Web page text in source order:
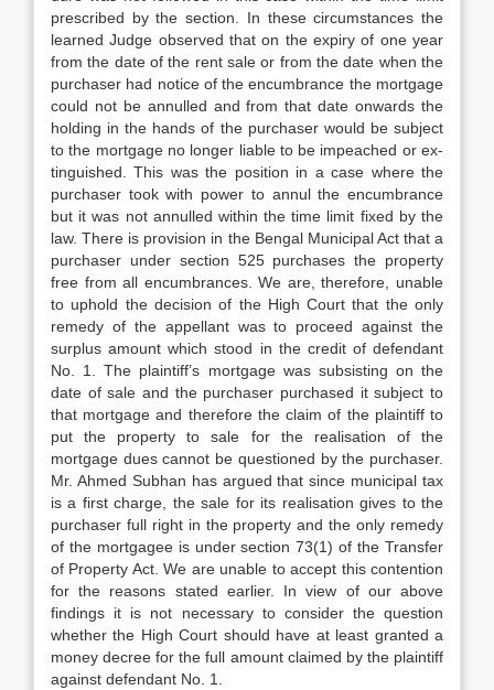
prescribed by the section. In these circumstances the
learned Judge observed that on the expiry of one year
from the date of the rent sale or from the date when the
purchaser had notice of the encumbrance the mortgage
could not be annulled and from that date onwards the
holding in the hands of the purchaser would be subject
to the mort­gage no longer liable to be impeached or ex­
tinguished. This was the position in a case where the
purchaser took with power to annul the encumbrance
but it was not annulled within the time limit fixed by the
law. There is provision in the Bengal Municipal Act that a
purchaser under section 525 purchases the property
free from all encumbrances. We are, therefore, unable
to uphold the decision of the High Court that the only
remedy of the appellant was to proceed against the
surplus amount which stood in the credit of defendant
No. 1. The plaintiff’s mortgage was subsisting on the
date of sale and the purchaser purchased it subject to
that mort­gage and therefore the claim of the plaintiff to
put the property to sale for the realisation of the
mortgage dues cannot be questioned by the purchaser.
Mr. Ahmed Subhan has argu­ed that since municipal tax
is a first charge, the sale for its realisation gives to the
pur­chaser full right in the property and the only remedy
of the mortgagee is under section 73(1) of the Transfer
of Property Act. We are un­able to accept this contention
for the reasons stated earlier. In view of our above
findings it is not necessary to consider the question
whether the High Court should have at least granted a
money decree for the full amount claimed by the plaintiff
against defendant No. 1.